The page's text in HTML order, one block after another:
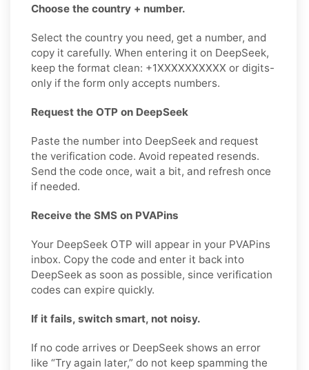
Choose the country + number.
Select the country you need, get a number, and
copy it carefully. When entering it on DeepSeek,
keep the format clean: +1XXXXXXXXXX or digits-
only if the form only accepts numbers.
Request the OTP on DeepSeek
Paste the number into DeepSeek and request
the verification code. Avoid repeated resends.
Send the code once, wait a bit, and refresh once
if needed.
Receive the SMS on PVAPins
Your DeepSeek OTP will appear in your PVAPins
inbox. Copy the code and enter it back into
DeepSeek as soon as possible, since verification
codes can expire quickly.
If it fails, switch smart, not noisy.
If no code arrives or DeepSeek shows an error
like “Try again later,” do not keep spamming the